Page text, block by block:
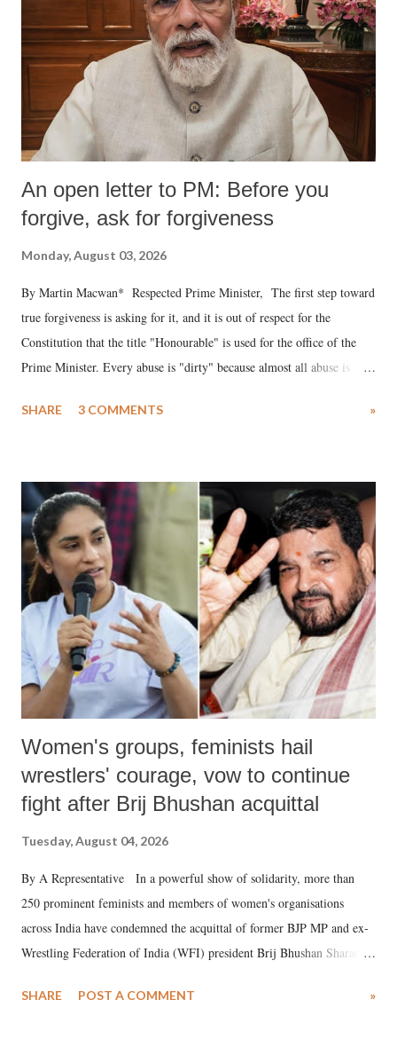
An open letter to PM: Before you
forgive, ask for forgiveness
Monday, August 03, 2026
By Martin Macwan* Respected Prime Minister, The first step toward
true forgiveness is asking for it, and it is out of respect for the
Constitution that the title "Honourable" is used for the office of the
Prime Minister. Every abuse is "dirty" because almost all abuse is
much like the disrobing of Draupadi in the royal court. This includes
India's Parliament to "Surpanakha's laugh"; and using a vulgar address
like "Didi O Didi" for a Chief Minister who holds a respected position
in a democracy—along with every other such remark. In the 79-year
history of independent India, you are better placed than anyone to say
which Prime Minister has used such language against women.
SHARE 3 COMMENTS »
Women's groups, feminists hail
wrestlers' courage, vow to continue
fight after Brij Bhushan acquittal
Tuesday, August 04, 2026
By A Representative In a powerful show of solidarity, more than
250 prominent feminists and members of women's organisations
across India have condemned the acquittal of former BJP MP and ex-
Wrestling Federation of India (WFI) president Brij Bhushan Sharan
wrestlers. The signatories have expressed unwavering support for the
SHARE POST A COMMENT »